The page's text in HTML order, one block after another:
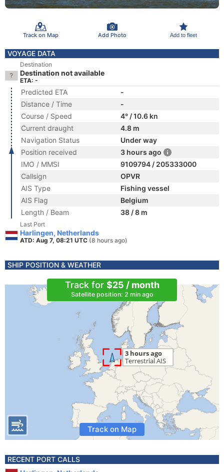
Track on Map Add Photo Add to fleet
VOYAGE DATA
Destination
Destination not available
ETA: -
Predicted ETA
-
Distance / Time
-
Course / Speed
4° / 10.6 kn
Current draught
4.8 m
Navigation Status
Under way
Position received
3 hours ago
IMO / MMSI
9109794 / 205333000
Callsign
OPVR
AIS Type
Fishing vessel
AIS Flag
Belgium
Length / Beam
38 / 8 m
Last Port
Harlingen, Netherlands
ATD: Aug 7, 08:21 UTC (8 hours ago)
SHIP POSITION & WEATHER
Track for $25 / month
Satellite position: 2 min ago
Track on Map
RECENT PORT CALLS